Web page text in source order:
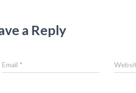
a Reply
Email *